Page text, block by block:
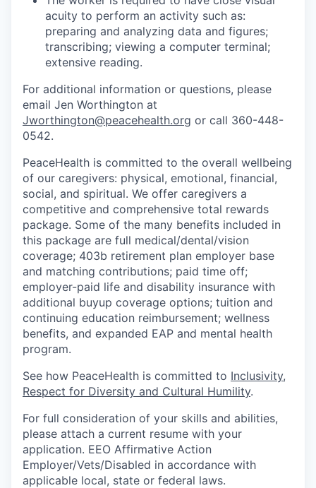
Donate
Investors
Signature Investors
Become an Investor
Donate
Events and Workshops
News
Sign Up for Our Newsletter
Photo Galleries
Media Center
acuity to perform an activity such as:
preparing and analyzing data and figures;
transcribing; viewing a computer terminal;
extensive reading.
For additional information or questions, please
email Jen Worthington at
Jworthington@peacehealth.org or call 360-448-
0542.
PeaceHealth is committed to the overall wellbeing
of our caregivers: physical, emotional, financial,
social, and spiritual. We offer caregivers a
competitive and comprehensive total rewards
package. Some of the many benefits included in
this package are full medical/dental/vision
coverage; 403b retirement plan employer base
and matching contributions; paid time off;
employer-paid life and disability insurance with
additional buyup coverage options; tuition and
continuing education reimbursement; wellness
benefits, and expanded EAP and mental health
program.
See how PeaceHealth is committed to Inclusivity,
Respect for Diversity and Cultural Humility.
For full consideration of your skills and abilities,
please attach a current resume with your
application. EEO Affirmative Action
Employer/Vets/Disabled in accordance with
applicable local, state or federal laws.